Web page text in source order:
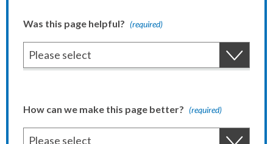
Was this page helpful? (required)
How can we make this page better? (required)